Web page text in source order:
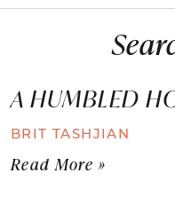
A HUMBLED
BRIT TASHJIAN
Read More »